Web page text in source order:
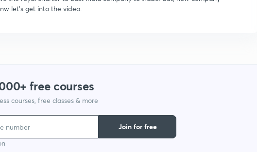
let's get into the video.
free courses
courses, free classes & more
Join for free